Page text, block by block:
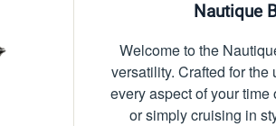
Nautique
Welcome to the
versatility. Crafted for
every aspect of your
or simply cruising in